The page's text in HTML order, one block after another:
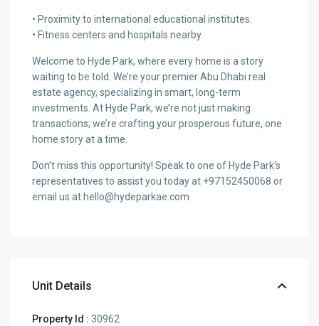
• Proximity to international educational institutes.
• Fitness centers and hospitals nearby.
Welcome to Hyde Park, where every home is a story
waiting to be told. We’re your premier Abu Dhabi real
estate agency, specializing in smart, long-term
investments. At Hyde Park, we’re not just making
transactions; we’re crafting your prosperous future, one
home story at a time.
Don’t miss this opportunity! Speak to one of Hyde Park’s
representatives to assist you today at +97152450068 or
email us at hello@hydeparkae.com
Unit Details
Property Id : 30962